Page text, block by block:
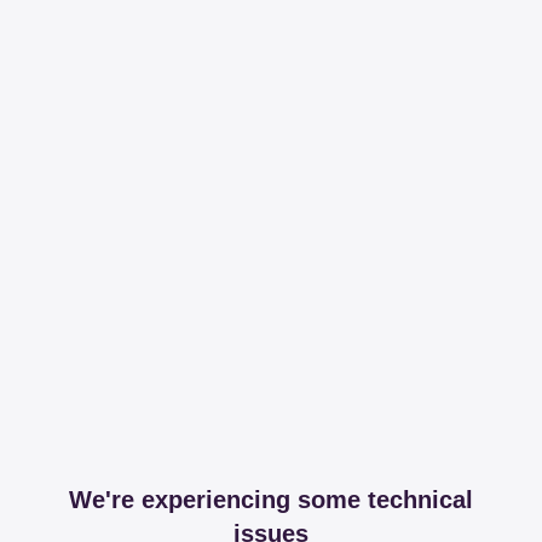
We're experiencing some technical
issues